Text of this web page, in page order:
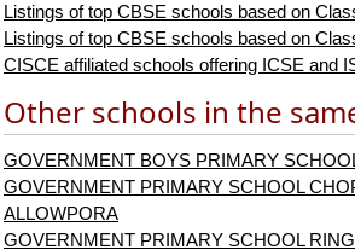
Listings of top CBSE schools based on
Listings of top CBSE schools based on
CISCE affiliated schools offering ICSE and
Other schools in the
GOVERNMENT BOYS PRIMARY
GOVERNMENT PRIMARY SCHOOL
ALLOWPORA
GOVERNMENT PRIMARY SCHOOL